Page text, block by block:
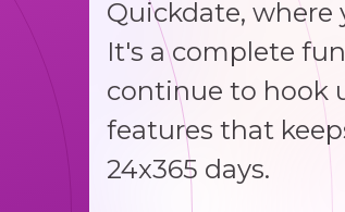
Quickdate,
It's a complete
continue to hook
features that
24x365 days.